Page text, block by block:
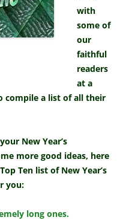
with
some of
our
faithful
readers
at a
compile a list of all their
New Year’s
more good ideas, here
Ten list of New Year’s
you:
long ones.